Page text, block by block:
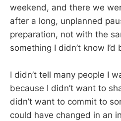
weekend, and there we
after a long, unplanned
preparation, not with the
something I didn’t know
I didn’t tell many people I
because I didn’t want to
didn’t want to commit to
could have changed in an